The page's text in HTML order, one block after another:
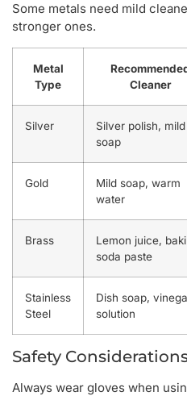
Some metals need mild
stronger ones.
Metal
Type
Cleaner
Silver
Silver polish, mild
soap
Gold
Mild soap, warm
water
Brass
Lemon juice,
soda paste
Stainless
Steel
Dish soap,
solution
Safety
Always wear gloves when